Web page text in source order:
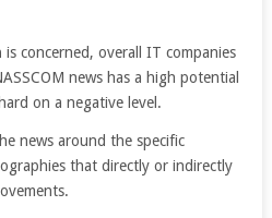
is concerned, overall IT companies
news has a high potential
on a negative level.
news around the specific
that directly or indirectly